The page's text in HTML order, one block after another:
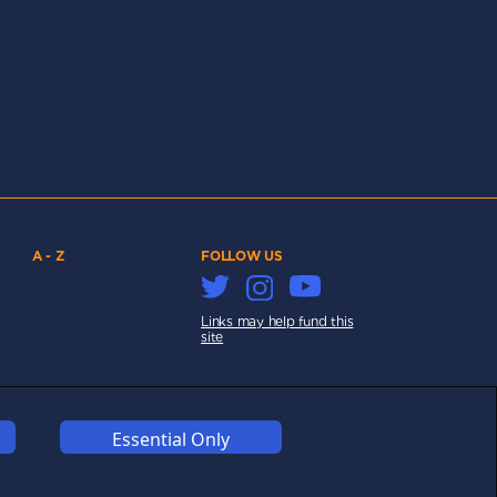
A - Z FOLLOW US
Links may help fund this
site
Essential Only